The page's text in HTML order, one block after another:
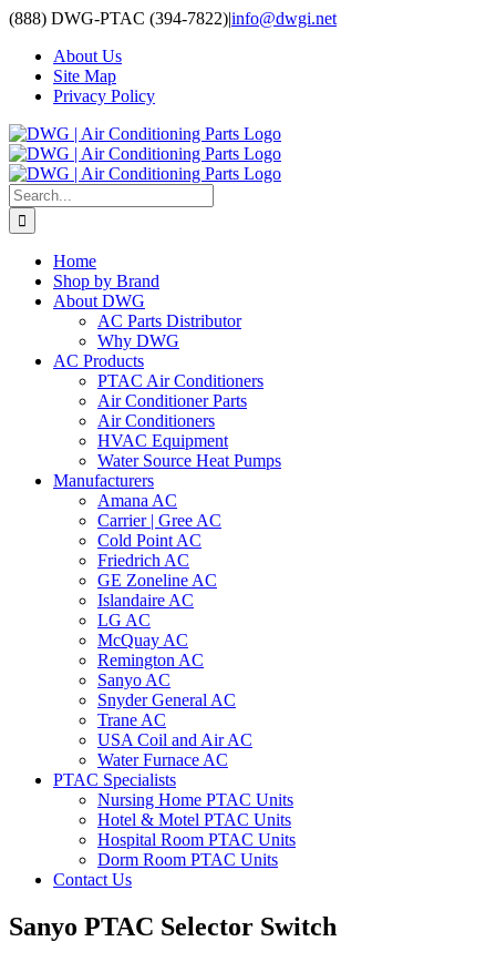
Skip
content
(888) DWG-PTAC (394-7822)|info@dwgi.net
About Us
Site Map
Privacy Policy
Search
for:
Home
Shop by Brand
About DWG
AC Parts Distributor
Why DWG
AC Products
PTAC Air Conditioners
Air Conditioner Parts
Air Conditioners
HVAC Equipment
Water Source Heat Pumps
Manufacturers
Amana AC
Carrier | Gree AC
Cold Point AC
Friedrich AC
GE Zoneline AC
Islandaire AC
LG AC
McQuay AC
Remington AC
Sanyo AC
Snyder General AC
Trane AC
USA Coil and Air AC
Water Furnace AC
PTAC Specialists
Nursing Home PTAC Units
Hotel & Motel PTAC Units
Hospital Room PTAC Units
Dorm Room PTAC Units
Contact Us
Sanyo PTAC Selector Switch